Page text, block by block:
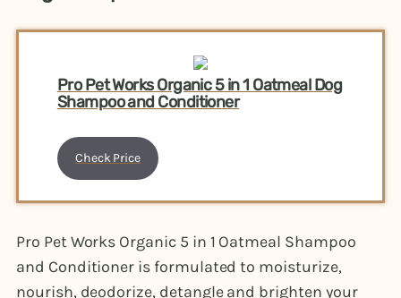
Pro Pet Works Organic 5 in 1 Oatmeal Dog
Shampoo and Conditioner
Check Price
Pro Pet Works Organic 5 in 1 Oatmeal Shampoo
and Conditioner is formulated to moisturize,
nourish, deodorize, detangle and brighten your